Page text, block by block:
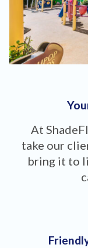
At
take our
bring it to